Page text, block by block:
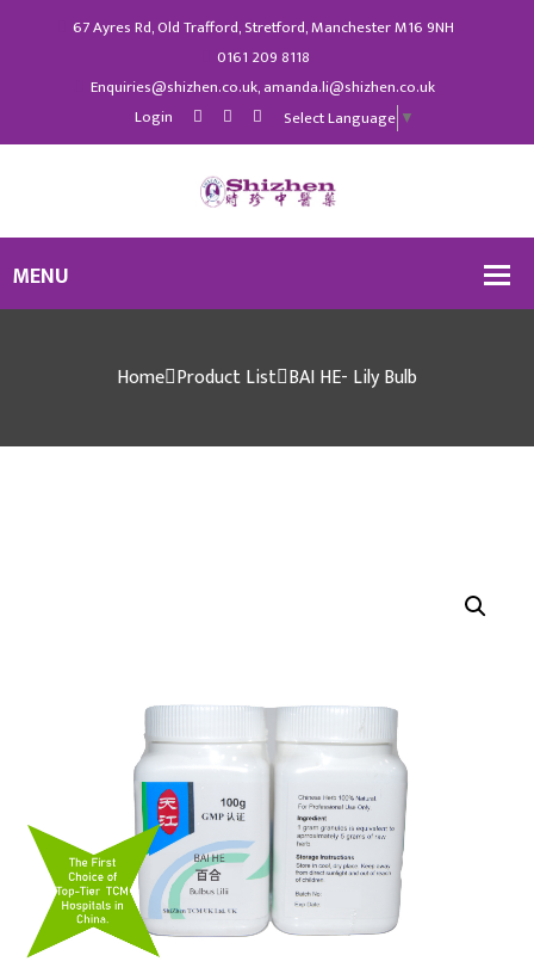
67 Ayres Rd, Old Trafford, Stretford, Manchester M16 9NH
0161 209 8118
Enquiries@shizhen.co.uk, amanda.li@shizhen.co.uk
Login
Select Language ▼
Home Product List BAI HE- Lily Bulb